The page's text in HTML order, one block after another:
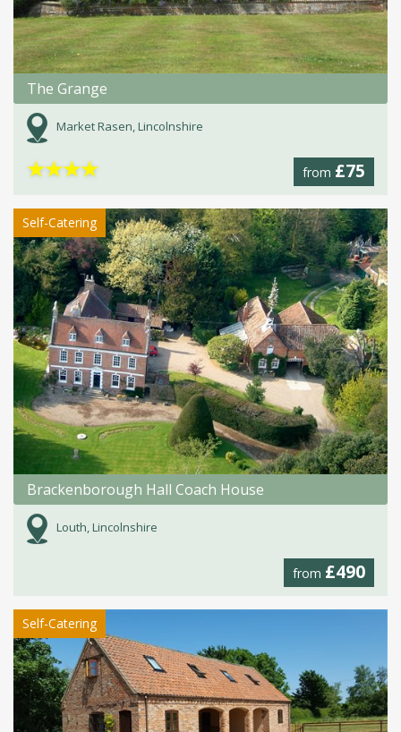
The Grange
Market Rasen, Lincolnshire
from £75
★★★★
Self-Catering
Brackenborough Hall Coach House
Louth, Lincolnshire
from £490
Self-Catering